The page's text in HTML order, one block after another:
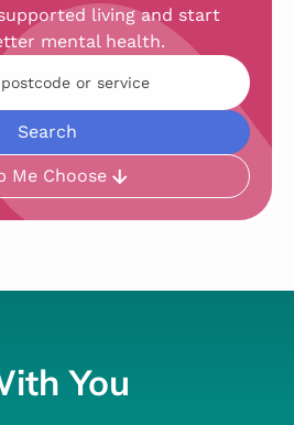
living and start
mental health.
Me Choose
You